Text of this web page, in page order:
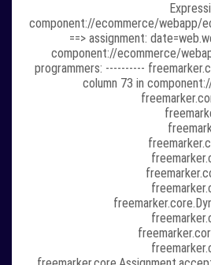
component://ecommerce/webapp/
==> assignment:
component://ecommerce/
programmers: ----------
column 73 in